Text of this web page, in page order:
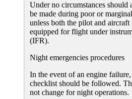
Under no circumstances
be made during poor or
unless both the pilot and aircraft
equipped for flight under
(IFR).
Night emergencies procedures
In the event of an engine
checklist should be followed.
not change for night operations.